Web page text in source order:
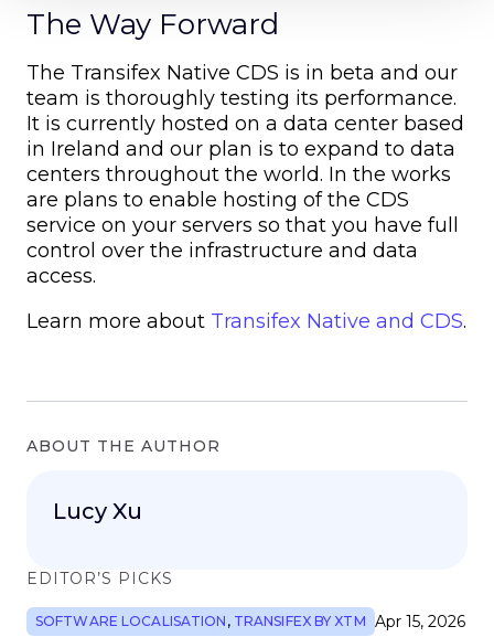
EDITOR’S PICKS
SOFTWARE LOCALISATION , TRANSIFEX BY XTM Apr 15, 2026
The Way Forward
The Transifex Native CDS is in beta and our
team is thoroughly testing its performance.
It is currently hosted on a data center based
in Ireland and our plan is to expand to data
centers throughout the world. In the works
are plans to enable hosting of the CDS
service on your servers so that you have full
control over the infrastructure and data
access.
Learn more about Transifex Native and CDS.
ABOUT THE AUTHOR
Lucy Xu